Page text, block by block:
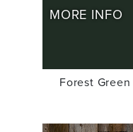
MORE INFO
Forest Green